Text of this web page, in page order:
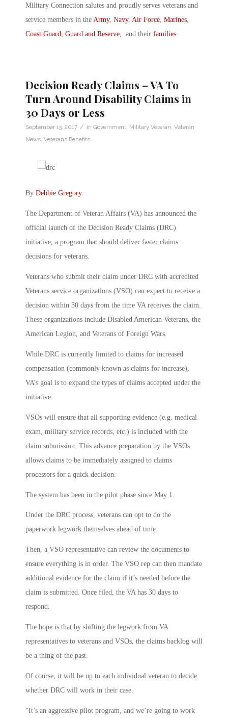
Military Connection salutes and proudly serves veterans and
service members in the Army, Navy, Air Force, Marines,
Coast Guard, Guard and Reserve, and their families.
Decision Ready Claims – VA To
Turn Around Disability Claims in
30 Days or Less
September 13, 2017 / in Government, Military Veteran, Veteran
News, Veterans Benefits
By Debbie Gregory.
The Department of Veteran Affairs (VA) has announced the
official launch of the Decision Ready Claims (DRC)
initiative, a program that should deliver faster claims
decisions for veterans.
Veterans who submit their claim under DRC with accredited
Veterans service organizations (VSO) can expect to receive a
decision within 30 days from the time VA receives the claim.
These organizations include Disabled American Veterans, the
American Legion, and Veterans of Foreign Wars.
While DRC is currently limited to claims for increased
compensation (commonly known as claims for increase),
VA’s goal is to expand the types of claims accepted under the
initiative.
VSOs will ensure that all supporting evidence (e.g. medical
exam, military service records, etc.) is included with the
claim submission. This advance preparation by the VSOs
allows claims to be immediately assigned to claims
processors for a quick decision.
The system has been in the pilot phase since May 1.
Under the DRC process, veterans can opt to do the
paperwork legwork themselves ahead of time.
Then, a VSO representative can review the documents to
ensure everything is in order. The VSO rep can then mandate
additional evidence for the claim if it’s needed before the
claim is submitted. Once filed, the VA has 30 days to
respond.
The hope is that by shifting the legwork from VA
representatives to veterans and VSOs, the claims backlog will
be a thing of the past.
Of course, it will be up to each individual veteran to decide
whether DRC will work in their case.
“It’s an aggressive pilot program, and we’re going to work